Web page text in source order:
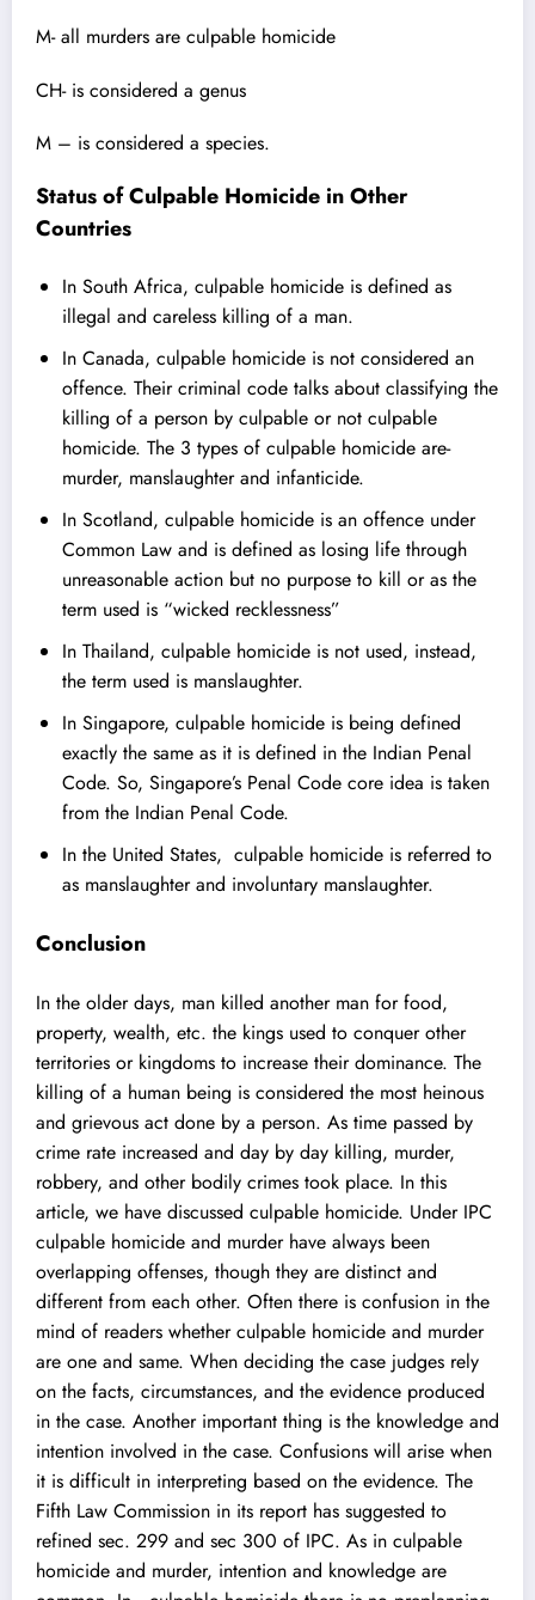
M- all murders are culpable homicide
CH- is considered a genus
M – is considered a species.
Status of Culpable Homicide in Other
Countries
In South Africa, culpable homicide is defined as
illegal and careless killing of a man.
In Canada, culpable homicide is not considered an
offence. Their criminal code talks about classifying the
killing of a person by culpable or not culpable
homicide. The 3 types of culpable homicide are-
murder, manslaughter and infanticide.
In Scotland, culpable homicide is an offence under
Common Law and is defined as losing life through
unreasonable action but no purpose to kill or as the
term used is “wicked recklessness”
In Thailand, culpable homicide is not used, instead,
the term used is manslaughter.
In Singapore, culpable homicide is being defined
exactly the same as it is defined in the Indian Penal
Code. So, Singapore’s Penal Code core idea is taken
from the Indian Penal Code.
In the United States, culpable homicide is referred to
as manslaughter and involuntary manslaughter.
Conclusion
In the older days, man killed another man for food,
property, wealth, etc. the kings used to conquer other
territories or kingdoms to increase their dominance. The
killing of a human being is considered the most heinous
and grievous act done by a person. As time passed by
crime rate increased and day by day killing, murder,
robbery, and other bodily crimes took place. In this
article, we have discussed culpable homicide. Under IPC
culpable homicide and murder have always been
overlapping offenses, though they are distinct and
different from each other. Often there is confusion in the
mind of readers whether culpable homicide and murder
are one and same. When deciding the case judges rely
on the facts, circumstances, and the evidence produced
in the case. Another important thing is the knowledge and
intention involved in the case. Confusions will arise when
it is difficult in interpreting based on the evidence. The
Fifth Law Commission in its report has suggested to
refined sec. 299 and sec 300 of IPC. As in culpable
homicide and murder, intention and knowledge are